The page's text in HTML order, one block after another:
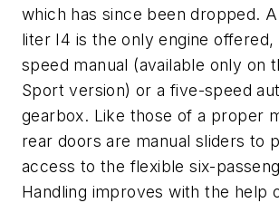
which has since been dropped.
liter I4 is the only engine offered,
speed manual (available only on
Sport version) or a five-speed
gearbox. Like those of a proper
rear doors are manual sliders to
access to the flexible six-
Handling improves with the help